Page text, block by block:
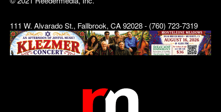
111 W. Alvarado St., Fallbrook, CA 92028 - (760) 723-7319